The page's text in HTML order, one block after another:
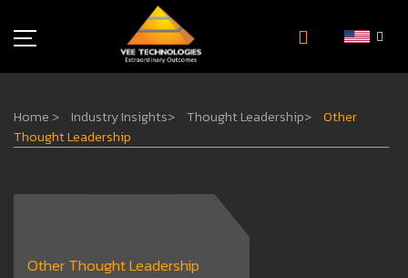
About Us
Insights
Home > Industry Insights> Thought Leadership> Other
Thought Leadership
Other Thought Leadership